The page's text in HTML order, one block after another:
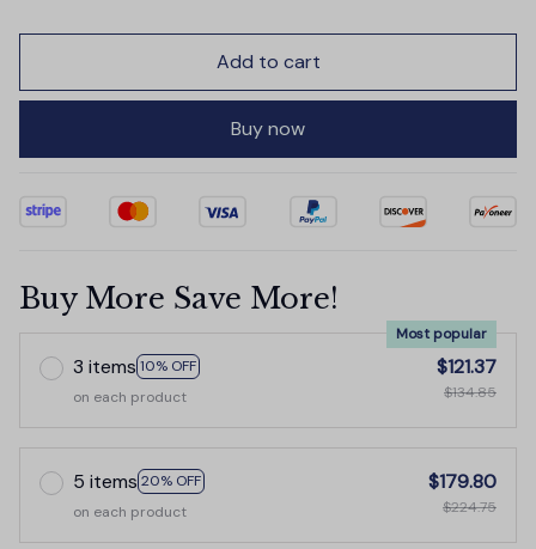
Add to cart
Buy now
Buy More Save More!
3 items 10% OFF
Most popular
on each product
$121.37
$134.85
5 items 20% OFF
on each product
$179.80
$224.75